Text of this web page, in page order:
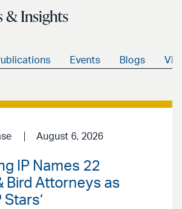
& Insights
Events Blogs
August 6, 2026
IP Names 22
Bird Attorneys as
Stars’